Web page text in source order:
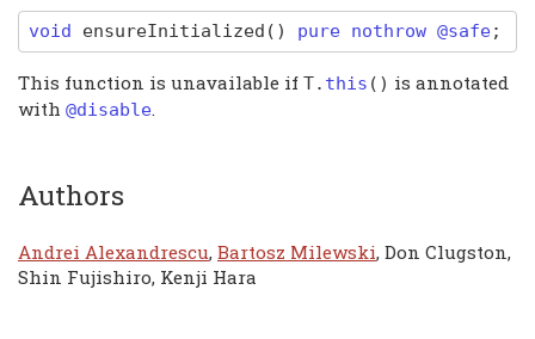
void ensureInitialized ( ) pure nothrow @safe;
This function is unavailable if T. this () is annotated
with @disable.
Authors
Andrei Alexandrescu, Bartosz Milewski, Don Clugston,
Shin Fujishiro, Kenji Hara